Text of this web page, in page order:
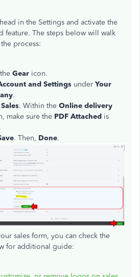
in the Settings and activate the
feature. The steps below will walk
process:
Gear icon.
and Settings under Your
.
Sales. Within the Online delivery
make sure the PDF Attached is
. Then, Done.
sales form, you can check the
for additional guide: